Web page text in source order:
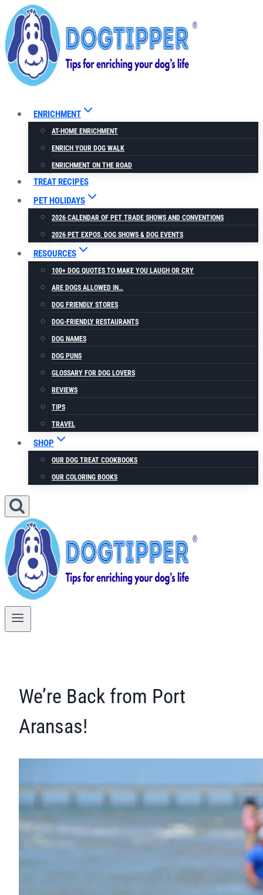
Skip
to
content
ENRICHMENT
AT-HOME ENRICHMENT
ENRICH YOUR DOG WALK
ENRICHMENT ON THE ROAD
TREAT RECIPES
PET HOLIDAYS
2026 CALENDAR OF PET TRADE SHOWS AND CONVENTIONS
2026 PET EXPOS, DOG SHOWS & DOG EVENTS
RESOURCES
100+ DOG QUOTES TO MAKE YOU LAUGH OR CRY
ARE DOGS ALLOWED IN…
DOG FRIENDLY STORES
DOG-FRIENDLY RESTAURANTS
DOG NAMES
DOG PUNS
GLOSSARY FOR DOG LOVERS
REVIEWS
TIPS
TRAVEL
SHOP
OUR DOG TREAT COOKBOOKS
OUR COLORING BOOKS
We’re Back from Port
Aransas!